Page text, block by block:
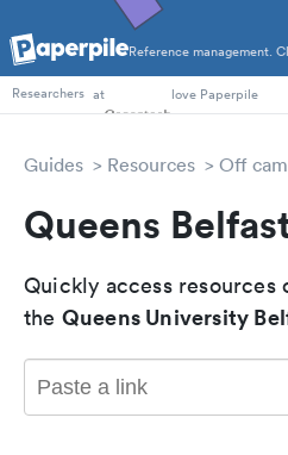
Reference management.
PhD Students
Researchers at love Paperpile
Guides Resources Off
Queens
Quickly access resources
the Queens University